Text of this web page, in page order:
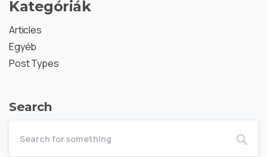
Kategóriák
Articles
Egyéb
Post Types
Search